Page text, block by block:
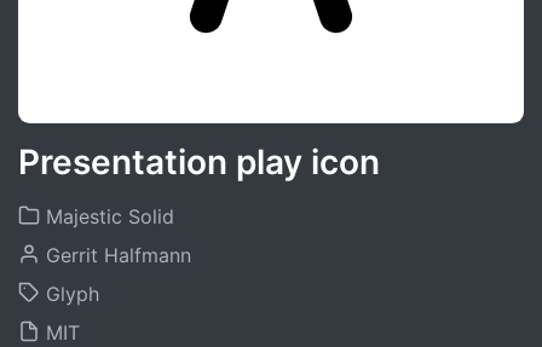
Presentation play icon
Majestic Solid
Gerrit Halfmann
Glyph
MIT